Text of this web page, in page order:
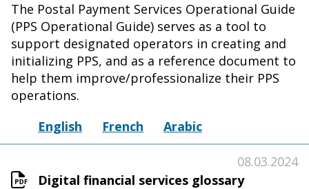
The Postal Payment Services Operational Guide
(PPS Operational Guide) serves as a tool to
support designated operators in creating and
initializing PPS, and as a reference document to
help them improve/professionalize their PPS
operations.
English
French Arabic
Digital financial services glossary
08.03.2024